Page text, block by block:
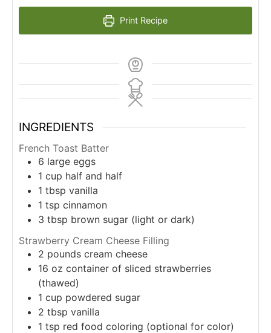
Print Recipe
INGREDIENTS
French Toast Batter
6 large eggs
1 cup half and half
1 tbsp vanilla
1 tsp cinnamon
3 tbsp brown sugar (light or dark)
Strawberry Cream Cheese Filling
2 pounds cream cheese
16 oz container of sliced strawberries
(thawed)
1 cup powdered sugar
2 tbsp vanilla
1 tsp red food coloring (optional for color)